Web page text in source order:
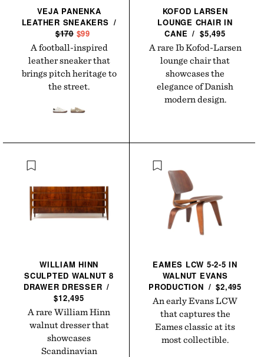
VEJA PANENKA
LEATHER SNEAKERS /
R
E
U
L
A
P
C
$170 S
A
L
E
P
R
C
$99
A football-inspired
leather sneaker that
brings pitch heritage to
the street.
KOFOD LARSEN
LOUNGE CHAIR IN
CANE / $5,495
A rare Ib Kofod-Larsen
lounge chair that
showcases the
elegance of Danish
modern design.
WILLIAM HINN
SCULPTED WALNUT 8
DRAWER DRESSER /
$12,495
A rare William Hinn
walnut dresser that
showcases
Scandinavian
EAMES LCW 5-2-5 IN
WALNUT EVANS
PRODUCTION / $2,495
An early Evans LCW
that captures the
Eames classic at its
most collectible.